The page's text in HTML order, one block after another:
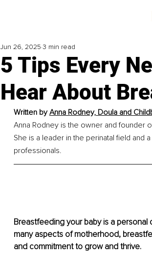
5 Tips Every
Hear About
Jun 26, 2025 3 min read
Written by Anna Rodney, Doula and
Anna Rodney is the owner and founder
She is a leader in the perinatal field and
professionals.
Breastfeeding your baby is a
many aspects of motherhood,
and commitment to grow and thrive.